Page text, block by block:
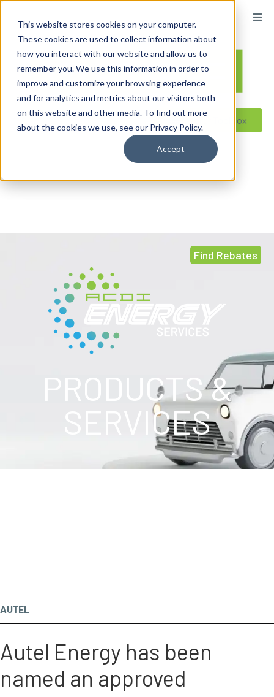
This website stores cookies on your computer.
These cookies are used to collect information about
how you interact with our website and allow us to
remember you. We use this information in order to
improve and customize your browsing experience
and for analytics and metrics about our visitors both
on this website and other media. To find out more
about the cookies we use, see our Privacy Policy.
Accept
Reseller ToolBox
Find Rebates
PRODUCTS &
SERVICES
AUTEL
Autel Energy has been
named an approved